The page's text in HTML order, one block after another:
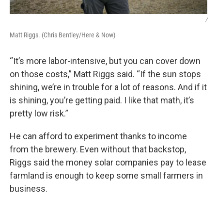
/
Matt Riggs. (Chris Bentley/Here & Now)
“It’s more labor-intensive, but you can cover down
on those costs,” Matt Riggs said. “If the sun stops
shining, we’re in trouble for a lot of reasons. And if it
is shining, you’re getting paid. I like that math, it’s
pretty low risk.”
He can afford to experiment thanks to income
from the brewery. Even without that backstop,
Riggs said the money solar companies pay to lease
farmland is enough to keep some small farmers in
business.